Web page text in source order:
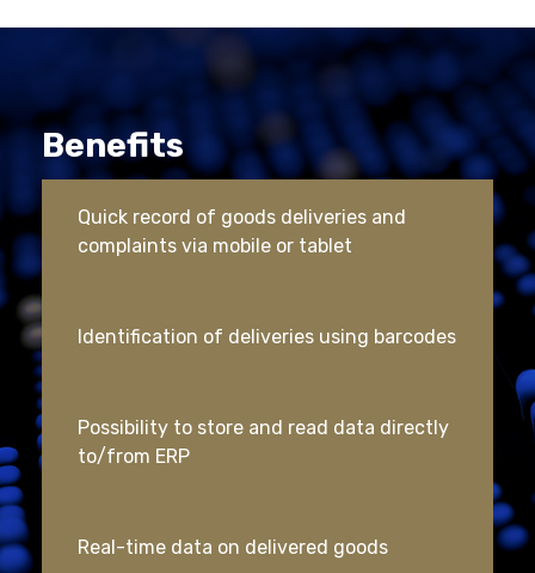
Benefits
Quick record of goods deliveries and
complaints via mobile or tablet
Identification of deliveries using barcodes
Possibility to store and read data directly
to/from ERP
Real-time data on delivered goods